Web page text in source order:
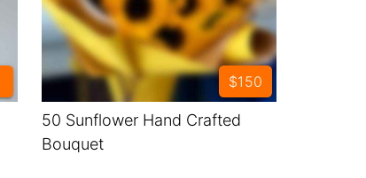
50 Sunflower Hand Crafted
Bouquet
$150